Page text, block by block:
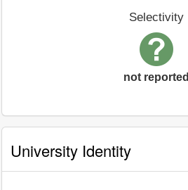
Selectivity
not reported
University Identity